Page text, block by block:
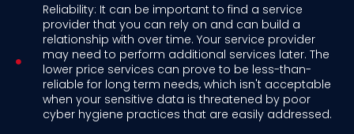
Reliability: It can be important to find a service
provider that you can rely on and can build a
relationship with over time. Your service provider
may need to perform additional services later. The
lower price services can prove to be less-than-
reliable for long term needs, which isn't acceptable
when your sensitive data is threatened by poor
cyber hygiene practices that are easily addressed.